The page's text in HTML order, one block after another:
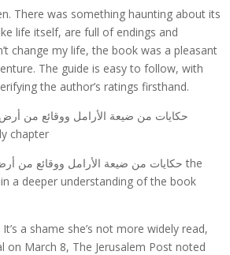
There was something haunting about its
life itself, are full of endings and
change my life, the book was a pleasant
The guide is easy to follow, with
the author’s ratings firsthand.
chapter
a deeper understanding of the book
a shame she’s not more widely read,
March 8, The Jerusalem Post noted